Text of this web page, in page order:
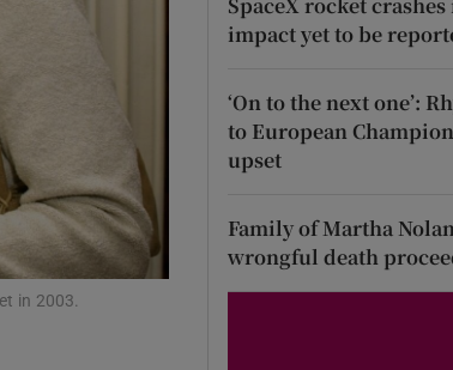
Gaeilge sub sections
History sub sections
in 2003.
impact yet to be
‘On to the next one’:
to European
upset
Family of Martha
wrongful death